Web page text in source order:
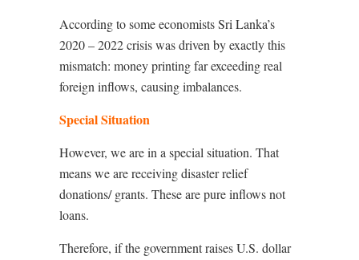
According to some economists Sri Lanka’s
2020 – 2022 crisis was driven by exactly this
mismatch: money printing far exceeding real
foreign inflows, causing imbalances.
Special Situation
However, we are in a special situation. That
means we are receiving disaster relief
donations/ grants. These are pure inflows not
loans.
Therefore, if the government raises U.S. dollar